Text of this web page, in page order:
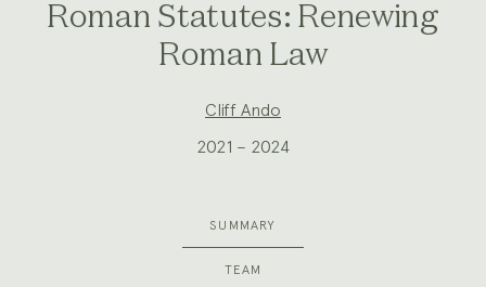
Roman Statutes: Renewing
Roman Law
Cliff Ando
2021 – 2024
SUMMARY
TEAM